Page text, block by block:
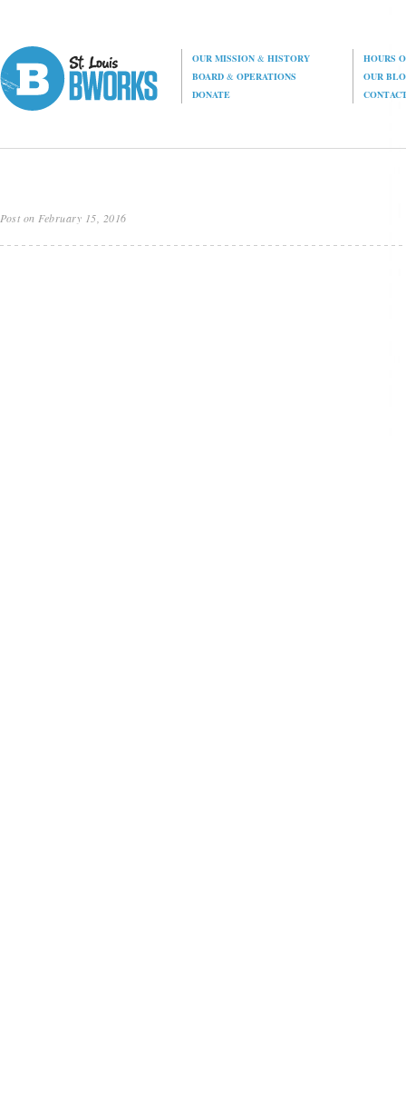
OUR MISSION& HISTORY
HOURS
BOARD& OPERATIONS
OUR
DONATE
Post on February 15, 2016